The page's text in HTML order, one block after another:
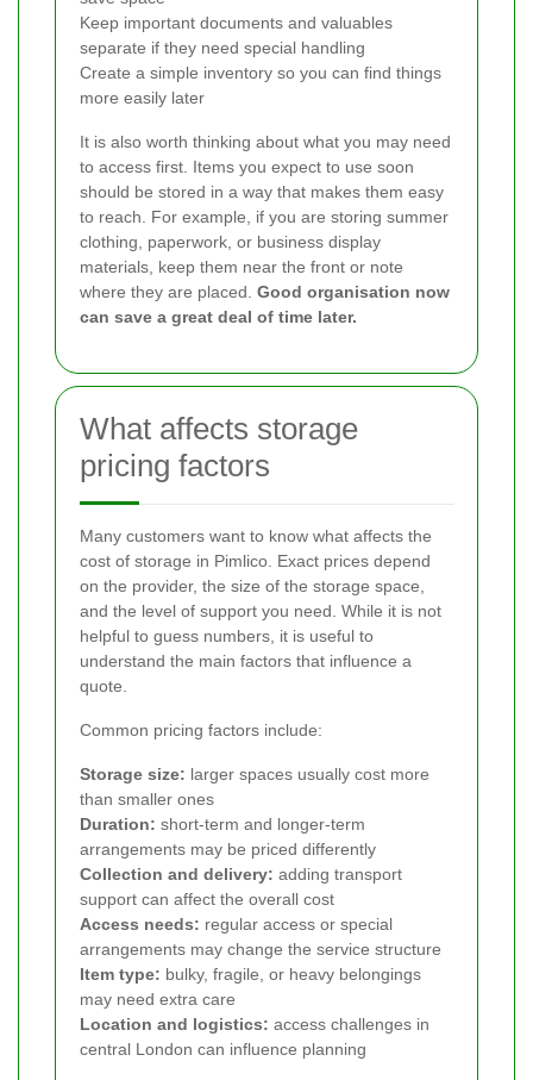
Keep important documents and valuables
separate if they need special handling
Create a simple inventory so you can find things
more easily later
It is also worth thinking about what you may need
to access first. Items you expect to use soon
should be stored in a way that makes them easy
to reach. For example, if you are storing summer
clothing, paperwork, or business display
materials, keep them near the front or note
where they are placed. Good organisation now
can save a great deal of time later.
What affects storage
pricing factors
Many customers want to know what affects the
cost of storage in Pimlico. Exact prices depend
on the provider, the size of the storage space,
and the level of support you need. While it is not
helpful to guess numbers, it is useful to
understand the main factors that influence a
quote.
Common pricing factors include:
Storage size: larger spaces usually cost more
than smaller ones
Duration: short-term and longer-term
arrangements may be priced differently
Collection and delivery: adding transport
support can affect the overall cost
Access needs: regular access or special
arrangements may change the service structure
Item type: bulky, fragile, or heavy belongings
may need extra care
Location and logistics: access challenges in
central London can influence planning